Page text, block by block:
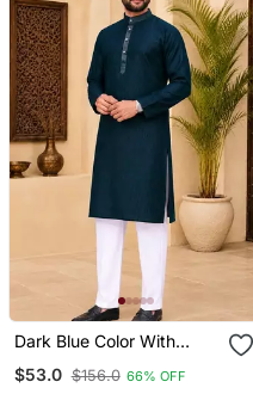
Dark Blue Color With
Linen Fabric Men's Kurta
Payjama Set
$53.0 $156.0 66% OFF